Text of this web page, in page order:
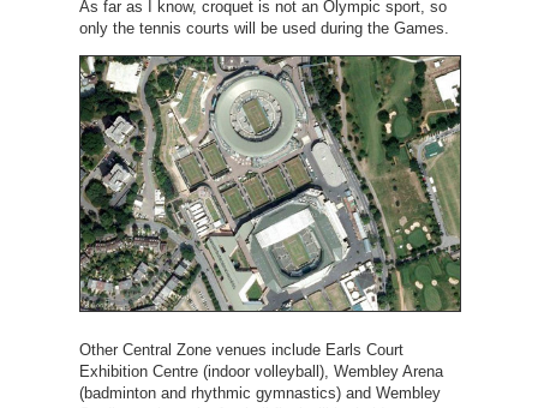
As far as I know, croquet is not an Olympic sport, so
only the tennis courts will be used during the Games.
Other Central Zone venues include Earls Court
Exhibition Centre (indoor volleyball), Wembley Arena
(badminton and rhythmic gymnastics) and Wembley